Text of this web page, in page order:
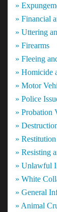
»
» Financial
» Uttering
» Firearms
» Fleeing
» Homicide
» Motor
» Police
» Probation
»
» Restitution
» Resisting
» Unlawful
» White
» General
» Animal